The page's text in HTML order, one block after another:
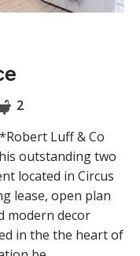
2
Luff & Co
outstanding two
located in Circus
lease, open plan
modern decor
in the the heart of